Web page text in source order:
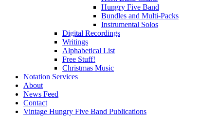
Hungry Five Band
Bundles and Multi-Packs
Instrumental Solos
Digital Recordings
Writings
Alphabetical List
Free Stuff!
Christmas Music
Notation Services
About
News Feed
Contact
Vintage Hungry Five Band Publications